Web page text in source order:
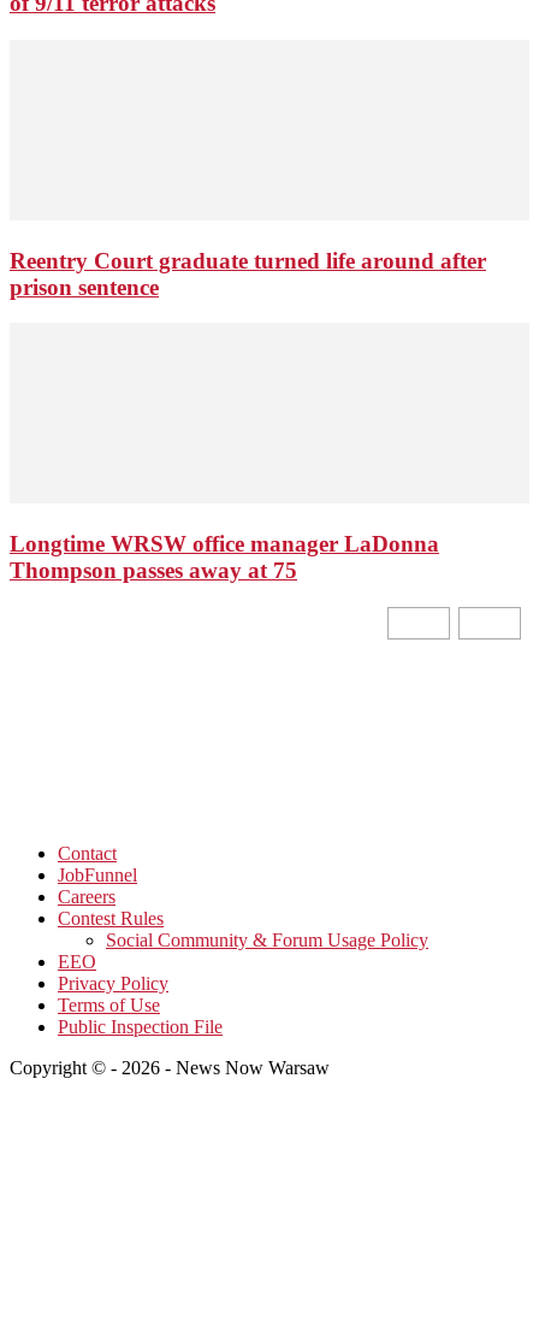
Reentry Court graduate turned life around after
prison sentence
Longtime WRSW office manager LaDonna
Thompson passes away at 75
Contact
JobFunnel
Careers
Contest Rules
Social Community & Forum Usage Policy
EEO
Privacy Policy
Terms of Use
Public Inspection File
Copyright © - 2026 - News Now Warsaw